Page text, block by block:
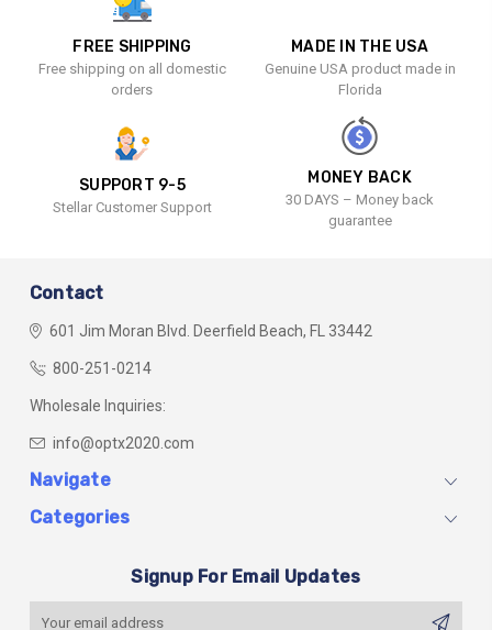
FREE SHIPPING
Free shipping on all domestic
orders
MADE IN THE USA
Genuine USA product made in
Florida
SUPPORT 9-5
Stellar Customer Support
MONEY BACK
30 DAYS – Money back
guarantee
Contact
601 Jim Moran Blvd. Deerfield Beach, FL 33442
800-251-0214
Wholesale Inquiries:
info@optx2020.com
Navigate
Categories
Signup For Email Updates